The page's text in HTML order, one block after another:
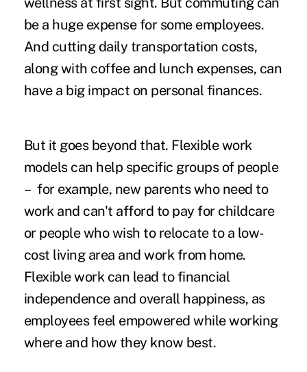
be a huge expense for some employees.
And cutting daily transportation costs,
along with coffee and lunch expenses, can
have a big impact on personal finances.
But it goes beyond that. Flexible work
models can help specific groups of people
– for example, new parents who need to
work and can't afford to pay for childcare
or people who wish to relocate to a low-
cost living area and work from home.
Flexible work can lead to financial
independence and overall happiness, as
employees feel empowered while working
where and how they know best.